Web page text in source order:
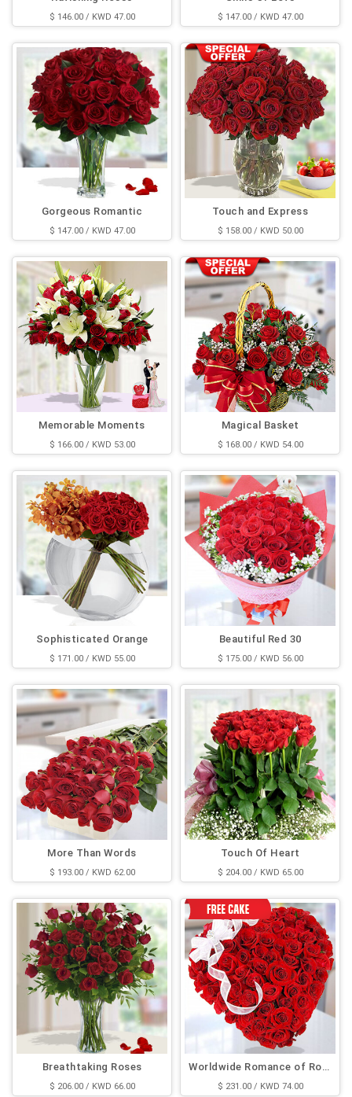
$ 146.00 / KWD 47.00 $ 147.00 / KWD 47.00
Gorgeous Romantic
$ 147.00 / KWD 47.00
Touch and Express
$ 158.00 / KWD 50.00
Memorable Moments
$ 166.00 / KWD 53.00
Magical Basket
$ 168.00 / KWD 54.00
Sophisticated Orange
$ 171.00 / KWD 55.00
Beautiful Red 30
$ 175.00 / KWD 56.00
More Than Words
$ 193.00 / KWD 62.00
Touch Of Heart
$ 204.00 / KWD 65.00
Breathtaking Roses
$ 206.00 / KWD 66.00
Worldwide Romance of Rose
$ 231.00 / KWD 74.00